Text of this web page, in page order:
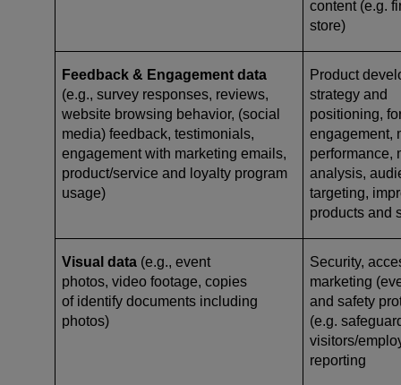
content (e.g.
store)
Feedback & Engagement data
(e.g., survey responses, reviews,
website browsing behavior, (social
media) feedback, testimonials,
engagement with marketing emails,
product/service and loyalty program
usage)
Product
strategy and
positioning,
engagement,
performance,
analysis,
targeting,
products and
Visual data (e.g., event
photos, video footage, copies
of identify documents including
photos)
Security,
marketing
and safety
(e.g.
visitors/
reporting